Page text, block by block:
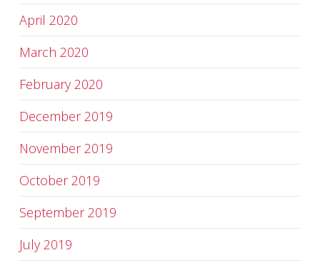
April 2020
March 2020
February 2020
December 2019
November 2019
October 2019
September 2019
July 2019